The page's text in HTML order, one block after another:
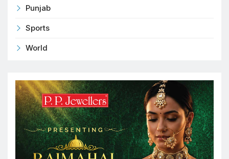
Punjab
Sports
World